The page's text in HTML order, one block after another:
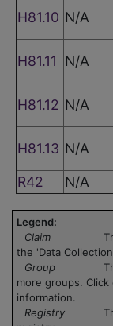
H81.10 N/A
H81.11
N/A
H81.12 N/A
H81.13 N/A
R42
N/A
Legend:
Claim
the 'Data
Group
more groups.
information.
Registry